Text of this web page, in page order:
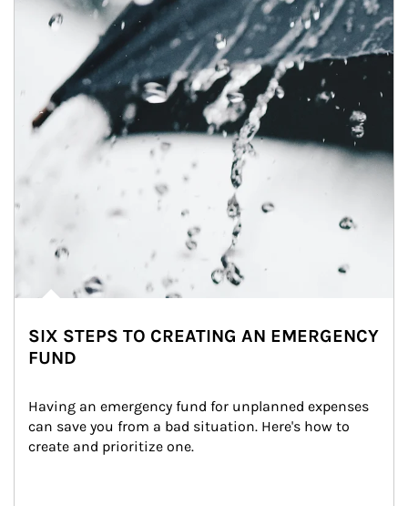
SIX STEPS TO CREATING AN EMERGENCY
FUND
Having an emergency fund for unplanned expenses
can save you from a bad situation. Here's how to
create and prioritize one.